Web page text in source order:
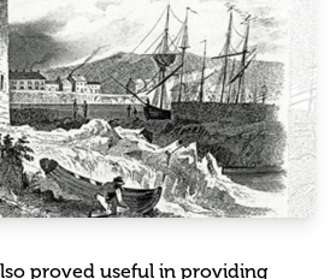
proved useful in providing